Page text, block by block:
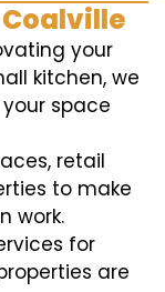
your
kitchen, we
space
retail
to make
work.
for
are